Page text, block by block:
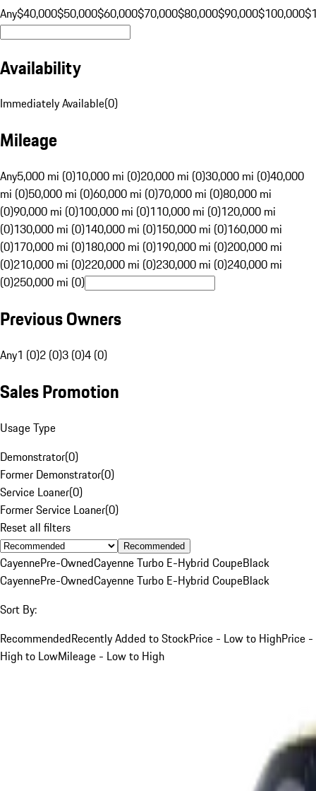
Any$40,000$50,000$60,000$70,000$80,000$90,000$100,000
Availability
Immediately Available(0)
Mileage
Any5,000 mi (0)10,000 mi (0)20,000 mi (0)30,000 mi (0)40,000
mi (0)50,000 mi (0)60,000 mi (0)70,000 mi (0)80,000 mi
(0)90,000 mi (0)100,000 mi (0)110,000 mi (0)120,000 mi
(0)130,000 mi (0)140,000 mi (0)150,000 mi (0)160,000 mi
(0)170,000 mi (0)180,000 mi (0)190,000 mi (0)200,000 mi
(0)210,000 mi (0)220,000 mi (0)230,000 mi (0)240,000 mi
(0)250,000 mi (0)
Previous Owners
Any1 (0)2 (0)3 (0)4 (0)
Sales Promotion
Usage Type
Demonstrator(0)
Former Demonstrator(0)
Service Loaner(0)
Former Service Loaner(0)
Reset all filters
Recommended
CayennePre-OwnedCayenne Turbo E-Hybrid CoupeBlack
CayennePre-OwnedCayenne Turbo E-Hybrid CoupeBlack
Sort By:
RecommendedRecently Added to StockPrice - Low to HighPrice -
High to LowMileage - Low to High